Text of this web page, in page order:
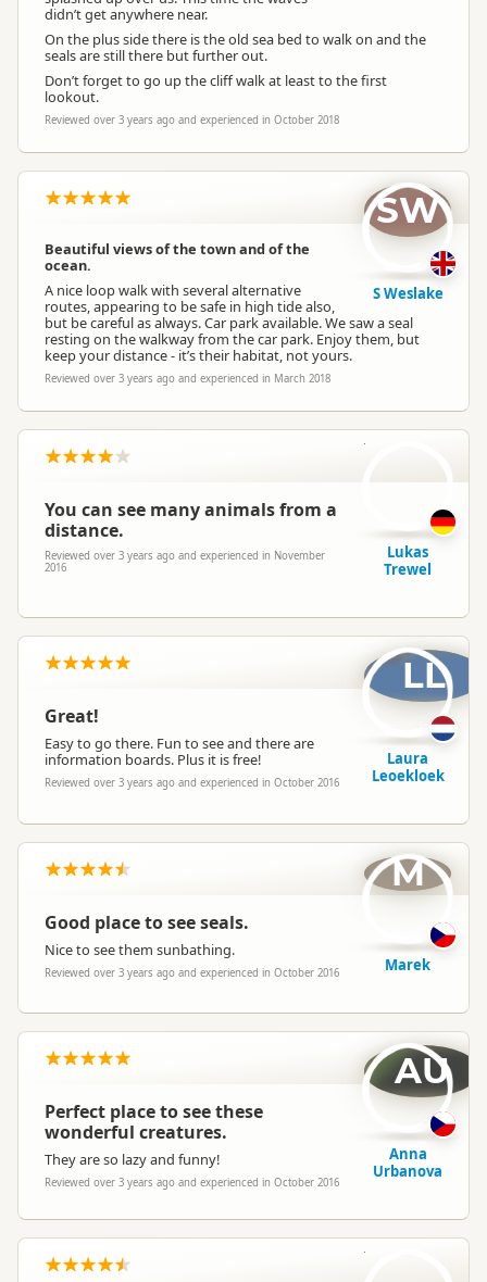
didn’t get anywhere near.
On the plus side there is the old sea bed to walk on and the
seals are still there but further out.
Don’t forget to go up the cliff walk at least to the first
lookout.
Reviewed over 3 years ago and experienced in October 2018
Beautiful views of the town and of the
ocean.
A nice loop walk with several alternative
routes, appearing to be safe in high tide also,
but be careful as always. Car park available. We saw a seal
resting on the walkway from the car park. Enjoy them, but
keep your distance - it’s their habitat, not yours.
Reviewed over 3 years ago and experienced in March 2018
SW
S Weslake
You can see many animals from a
distance.
Reviewed over 3 years ago and experienced in November
2016
LT
Lukas
Trewel
Great!
Easy to go there. Fun to see and there are
information boards. Plus it is free!
Reviewed over 3 years ago and experienced in October 2016
LL
Laura
Leoekloek
Good place to see seals.
Nice to see them sunbathing.
Reviewed over 3 years ago and experienced in October 2016
M
Marek
Perfect place to see these
wonderful creatures.
They are so lazy and funny!
Reviewed over 3 years ago and experienced in October 2016
AU
Anna
Urbanova
MV